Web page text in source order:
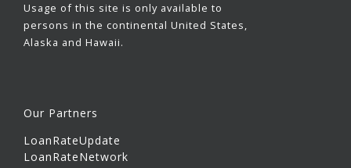
Usage of this site is only available to
persons in the continental United States,
Alaska and Hawaii.
Our Partners
LoanRateUpdate
LoanRateNetwork